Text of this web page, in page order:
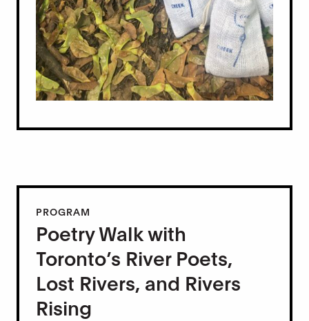
PROGRAM
Poetry Walk with
Toronto’s River Poets,
Lost Rivers, and Rivers
Rising